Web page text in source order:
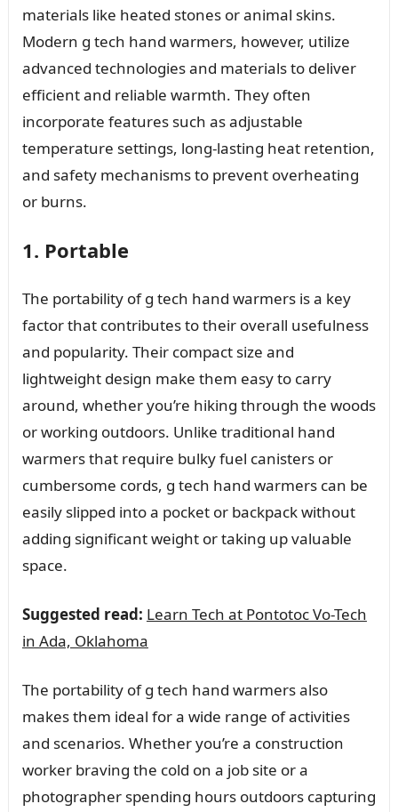
materials like heated stones or animal skins.
Modern g tech hand warmers, however, utilize
advanced technologies and materials to deliver
efficient and reliable warmth. They often
incorporate features such as adjustable
temperature settings, long-lasting heat retention,
and safety mechanisms to prevent overheating
or burns.
1. Portable
The portability of g tech hand warmers is a key
factor that contributes to their overall usefulness
and popularity. Their compact size and
lightweight design make them easy to carry
around, whether you’re hiking through the woods
or working outdoors. Unlike traditional hand
warmers that require bulky fuel canisters or
cumbersome cords, g tech hand warmers can be
easily slipped into a pocket or backpack without
adding significant weight or taking up valuable
space.
Suggested read: Learn Tech at Pontotoc Vo-Tech
in Ada, Oklahoma
The portability of g tech hand warmers also
makes them ideal for a wide range of activities
and scenarios. Whether you’re a construction
worker braving the cold on a job site or a
photographer spending hours outdoors capturing